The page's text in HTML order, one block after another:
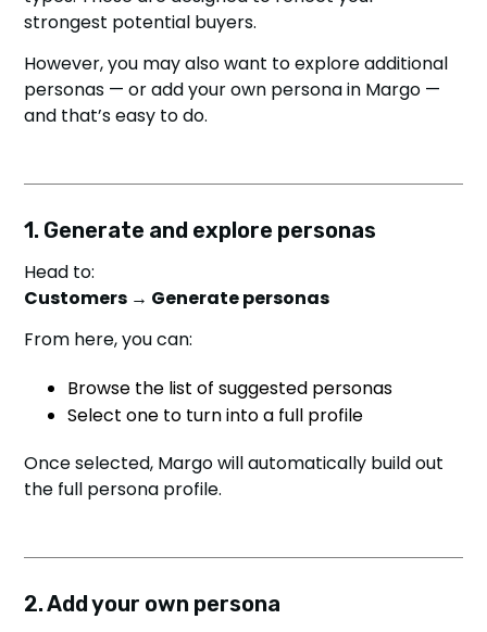
strongest potential buyers.
However, you may also want to explore additional
personas — or add your own persona in Margo —
and that’s easy to do.
1. Generate and explore personas
Head to:
Customers → Generate personas
From here, you can:
Browse the list of suggested personas
Select one to turn into a full profile
Once selected, Margo will automatically build out
the full persona profile.
2. Add your own persona